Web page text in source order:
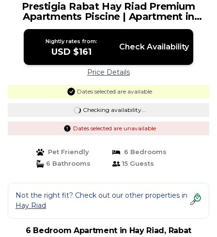
Prestigia Rabat Hay Riad Premium
Apartments Piscine | Apartment in
Rabat
Nightly rates from:
USD $161 Check Availability
Price Details
Dates selected are available
Checking availability...
Dates selected are unavailable
Pet Friendly
6 Bedrooms
6 Bathrooms
15 Guests
Not the right fit? Check out our other properties in
Hay Riad
6 Bedroom Apartment in Hay Riad, Rabat